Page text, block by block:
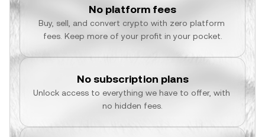
No platform fees
Buy, sell, and convert crypto with zero platform
fees. Keep more of your profit in your pocket.
No subscription plans
Unlock access to everything we have to offer, with
no hidden fees.